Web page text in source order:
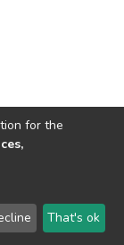
Send
Feedback
for the
That's ok